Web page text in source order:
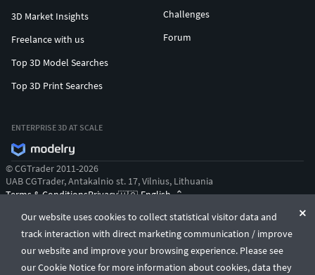
Our website uses cookies to collect statistical visitor data and
track interaction with direct marketing communication / improve
our website and improve your browsing experience. Please see
our Cookie Notice for more information about cookies, data they
3D Market Insights
Freelance with us
Top 3D Model Searches
Top 3D Print Searches
Challenges
Forum
ENTERPRISE 3D AT SCALE
© CGTrader 2011-2026
UAB CGTrader, Antakalnio st. 17, Vilnius, Lithuania
Terms & ConditionsPrivacy🇺🇸 English